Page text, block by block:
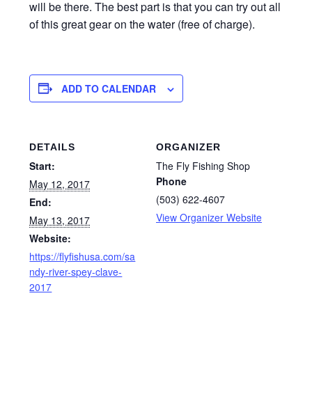
will be there. The best part is that you can try out all
of this great gear on the water (free of charge).
ADD TO CALENDAR
DETAILS
Start:
May 12, 2017
End:
May 13, 2017
Website:
https://flyfishusa.com/sa
ndy-river-spey-clave-
2017
ORGANIZER
The Fly Fishing Shop
Phone
(503) 622-4607
View Organizer Website